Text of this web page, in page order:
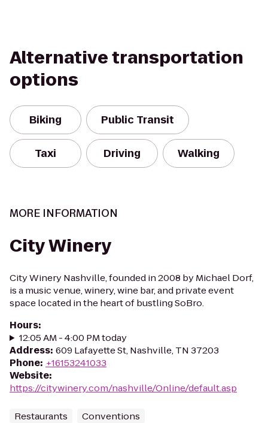
Alternative transportation
options
Biking Public Transit
Taxi Driving Walking
MORE INFORMATION
City Winery
City Winery Nashville, founded in 2008 by Michael Dorf,
is a music venue, winery, wine bar, and private event
space located in the heart of bustling SoBro.
Hours:
12:05 AM - 4:00 PM today
Address: 609 Lafayette St, Nashville, TN 37203
Phone: +16153241033
Website:
https://citywinery.com/nashville/Online/default.asp
Restaurants Conventions